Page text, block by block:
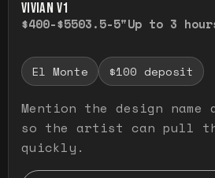
VIVIAN V1
$400-$5503.5-5"Up to 3
El Monte $100 deposit
Mention the design name
so the artist can pull
quickly.